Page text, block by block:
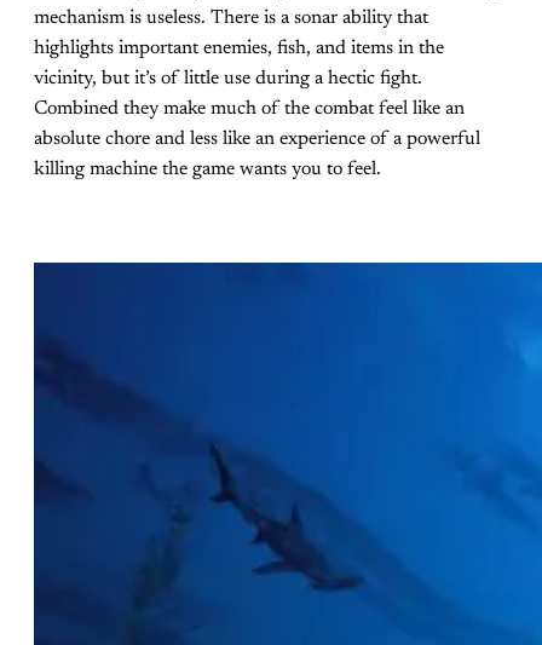
mechanism is useless. There is a sonar ability that
highlights important enemies, fish, and items in the
vicinity, but it’s of little use during a hectic fight.
Combined they make much of the combat feel like an
absolute chore and less like an experience of a powerful
killing machine the game wants you to feel.